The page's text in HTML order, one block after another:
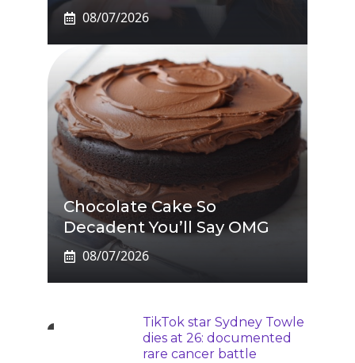
08/07/2026
Chocolate Cake So
Decadent You’ll Say OMG
08/07/2026
TikTok star Sydney Towle
dies at 26: documented
rare cancer battle